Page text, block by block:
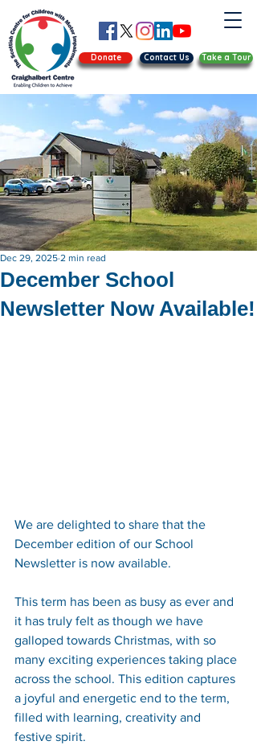
Donate Contact Us Take a Tour
December School
Newsletter Now Available!
Dec 29, 2025 2 min read
We are delighted to share that the
December edition of our School
Newsletter is now available.
This term has been as busy as ever and
it has truly felt as though we have
galloped towards Christmas, with so
many exciting experiences taking place
across the school. This edition captures
a joyful and energetic end to the term,
filled with learning, creativity and
festive spirit.